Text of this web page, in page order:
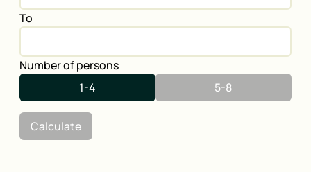
To
Number of persons
1-4
5-8
Calculate